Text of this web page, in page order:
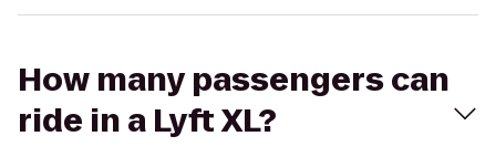
How many passengers can
ride in a Lyft XL?